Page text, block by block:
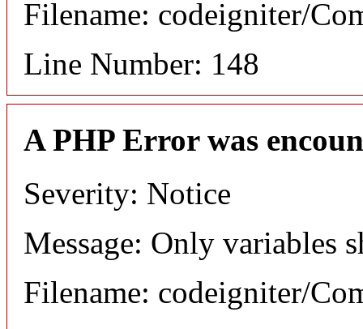
Filename: codeigniter/
Line Number: 148
A PHP Error was
Severity: Notice
Message: Only variables
Filename: codeigniter/